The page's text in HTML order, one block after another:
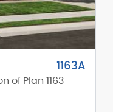
1/12
1163A
of Plan 1163